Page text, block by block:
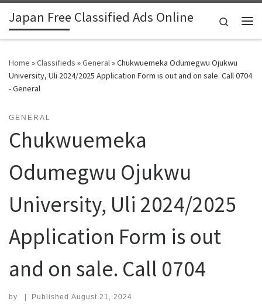
Skip to content
Japan Free Classified Ads Online
Search
Home »Classifieds »General»Chukwuemeka Odumegwu Ojukwu
University, Uli 2024/2025 Application Form is out and on sale. Call 0704
- General
GENERAL
Chukwuemeka
Odumegwu Ojukwu
University, Uli 2024/2025
Application Form is out
and on sale. Call 0704
by | Published August 21, 2024